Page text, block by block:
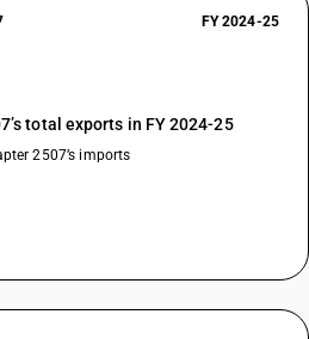
FY 2024-25
total exports in FY 2024-25
2507’s imports